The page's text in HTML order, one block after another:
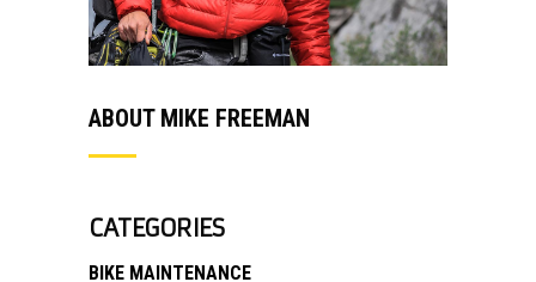
ABOUT MIKE FREEMAN
CATEGORIES
BIKE MAINTENANCE